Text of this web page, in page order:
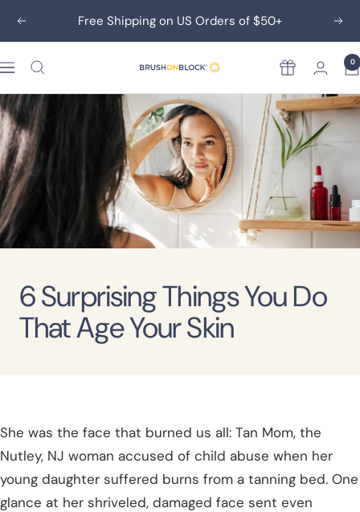
content
Previous Free Shipping on US Orders of $50+
Brush
On
Block
Rewards 0
6 Surprising Things You Do
That Age Your Skin
She was the face that burned us all: Tan Mom, the
Nutley, NJ woman accused of child abuse when her
young daughter suffered burns from a tanning bed. One
glance at her shriveled, damaged face sent even